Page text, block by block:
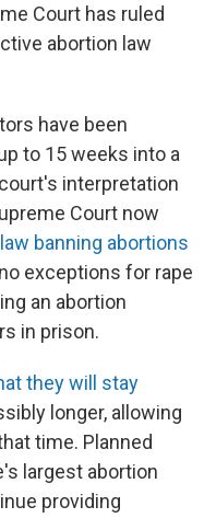
Court has ruled
abortion law
have been
to 15 weeks into a
interpretation
Court now
law banning abortions
exceptions for rape
an abortion
in prison.
they will stay
longer, allowing
time. Planned
largest abortion
providing